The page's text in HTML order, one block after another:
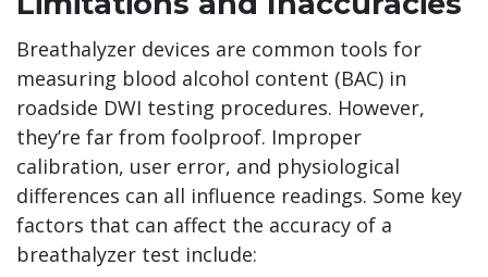
Breathalyzer devices are common tools for
measuring blood alcohol content (BAC) in
roadside DWI testing procedures. However,
they’re far from foolproof. Improper
calibration, user error, and physiological
differences can all influence readings. Some key
factors that can affect the accuracy of a
breathalyzer test include: